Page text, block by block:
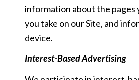
information about the pages
you take on our Site, and
device.
Interest-Based Advertising